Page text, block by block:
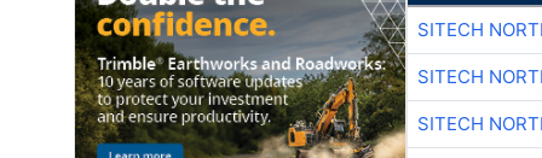
SITECH
SITECH
SITECH